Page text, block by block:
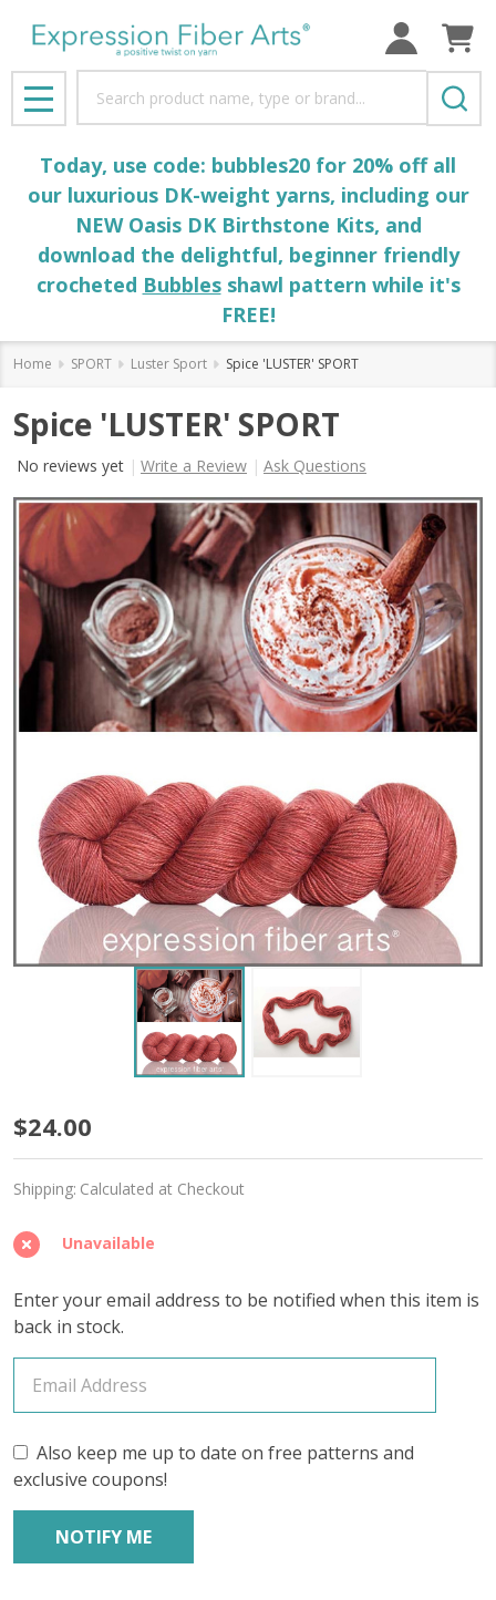
MENU
Today, use code: bubbles20 for 20% off all
our luxurious DK-weight yarns, including our
NEW Oasis DK Birthstone Kits, and
download the delightful, beginner friendly
crocheted Bubblesshawl pattern while it's
FREE!
Home SPORT Luster Sport Spice 'LUSTER' SPORT
Spice 'LUSTER' SPORT
No reviews yet Write a Review Ask Questions
Spice
'LUSTER'
SPORT
$24.00
Shipping: Calculated at Checkout
Unavailable
Enter your email address to be notified when this item is
back in stock.
Also keep me up to date on free patterns and
exclusive coupons!